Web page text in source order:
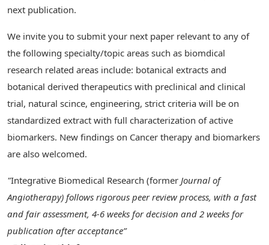
next publication.
We invite you to submit your next paper relevant to any of
the following specialty/topic areas such as biomdical
research related areas include: botanical extracts and
botanical derived therapeutics with preclinical and clinical
trial, natural scince, engineering, strict criteria will be on
standardized extract with full characterization of active
biomarkers. New findings on Cancer therapy and biomarkers
are also welcomed.
"Integrative Biomedical Research (former Journal of
Angiotherapy) follows rigorous peer review process, with a fast
and fair assessment, 4-6 weeks for decision and 2 weeks for
publication after acceptance”